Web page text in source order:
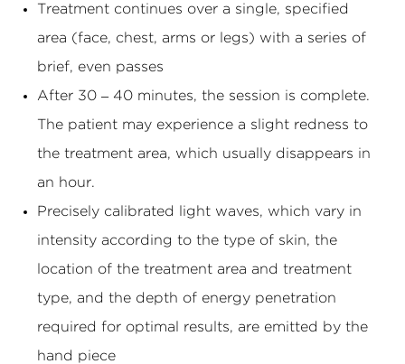
Treatment continues over a single, specified
area (face, chest, arms or legs) with a series of
brief, even passes
After 30 – 40 minutes, the session is complete.
The patient may experience a slight redness to
the treatment area, which usually disappears in
an hour.
Precisely calibrated light waves, which vary in
intensity according to the type of skin, the
location of the treatment area and treatment
type, and the depth of energy penetration
required for optimal results, are emitted by the
hand piece